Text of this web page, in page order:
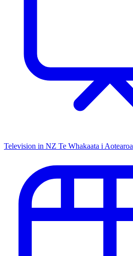
Television in NZ Te Whakaata i Aotearoa